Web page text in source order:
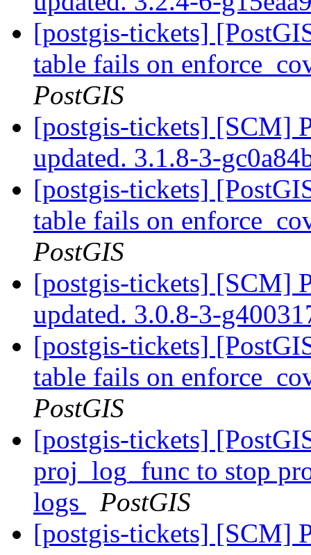
[postgis-tickets]
table fails on
PostGIS
[postgis-tickets] [SCM]
updated. 3.1.8-3-
[postgis-tickets]
table fails on
PostGIS
[postgis-tickets] [SCM]
updated. 3.0.8-3-
[postgis-tickets]
table fails on
PostGIS
[postgis-tickets]
proj_log_func to stop
logs
PostGIS
[postgis-tickets] [SCM]